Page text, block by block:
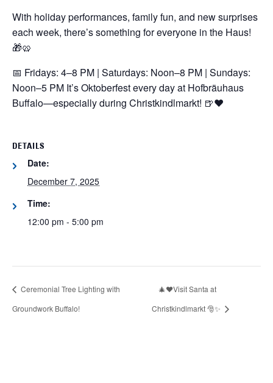
With holiday performances, family fun, and new surprises
each week, there’s something for everyone in the Haus!
🎁🥨
📅 Fridays: 4–8 PM | Saturdays: Noon–8 PM | Sundays:
Noon–5 PM It’s Oktoberfest every day at Hofbräuhaus
Buffalo—especially during Christkindlmarkt! 🍺❤️
DETAILS
Date:
December 7, 2025
Time:
12:00 pm - 5:00 pm
Ceremonial Tree Lighting with
Groundwork Buffalo!
🎄❤️Visit Santa at
Christkindlmarkt 🎅✨